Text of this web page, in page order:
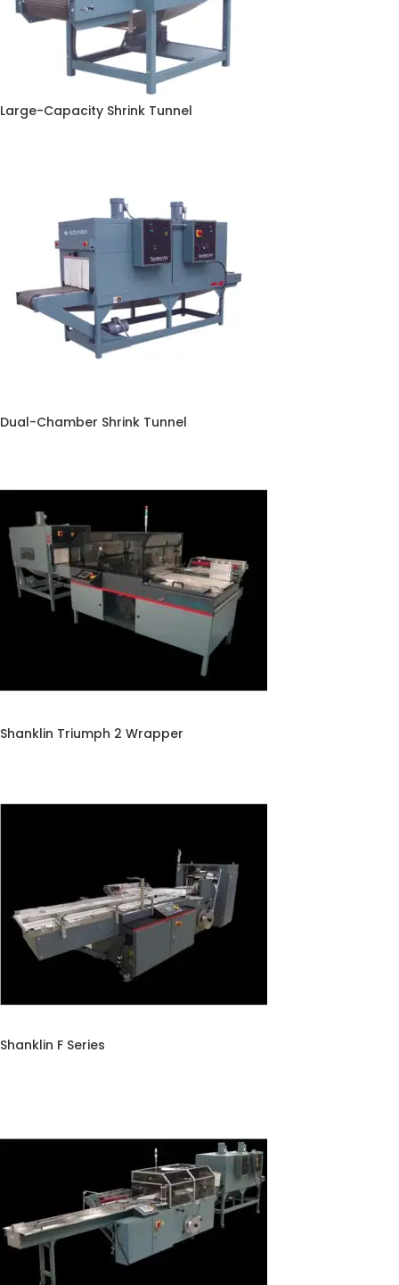
Large-Capacity Shrink Tunnel
Dual-Chamber Shrink Tunnel
Shanklin Triumph 2 Wrapper
Shanklin F Series